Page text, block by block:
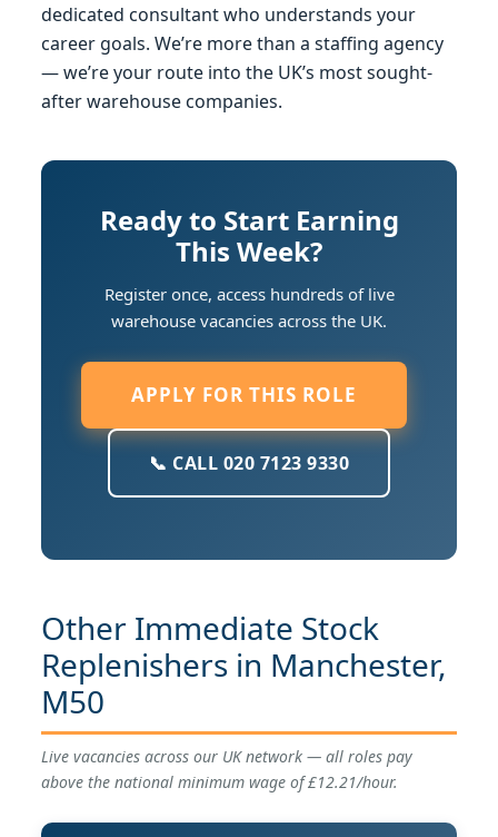
dedicated consultant who understands your
career goals. We’re more than a staffing agency
— we’re your route into the UK’s most sought-
after warehouse companies.
Ready to Start Earning
This Week?
Register once, access hundreds of live
warehouse vacancies across the UK.
APPLY FOR THIS ROLE
📞 CALL 020 7123 9330
Other Immediate Stock
Replenishers in Manchester,
M50
Live vacancies across our UK network — all roles pay
above the national minimum wage of £12.21/hour.